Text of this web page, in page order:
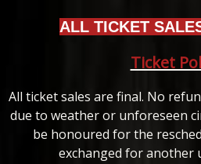
ALL TICKET
Ticket
All ticket sales are final. No
due to weather or unforeseen
be honoured for the
exchanged for another